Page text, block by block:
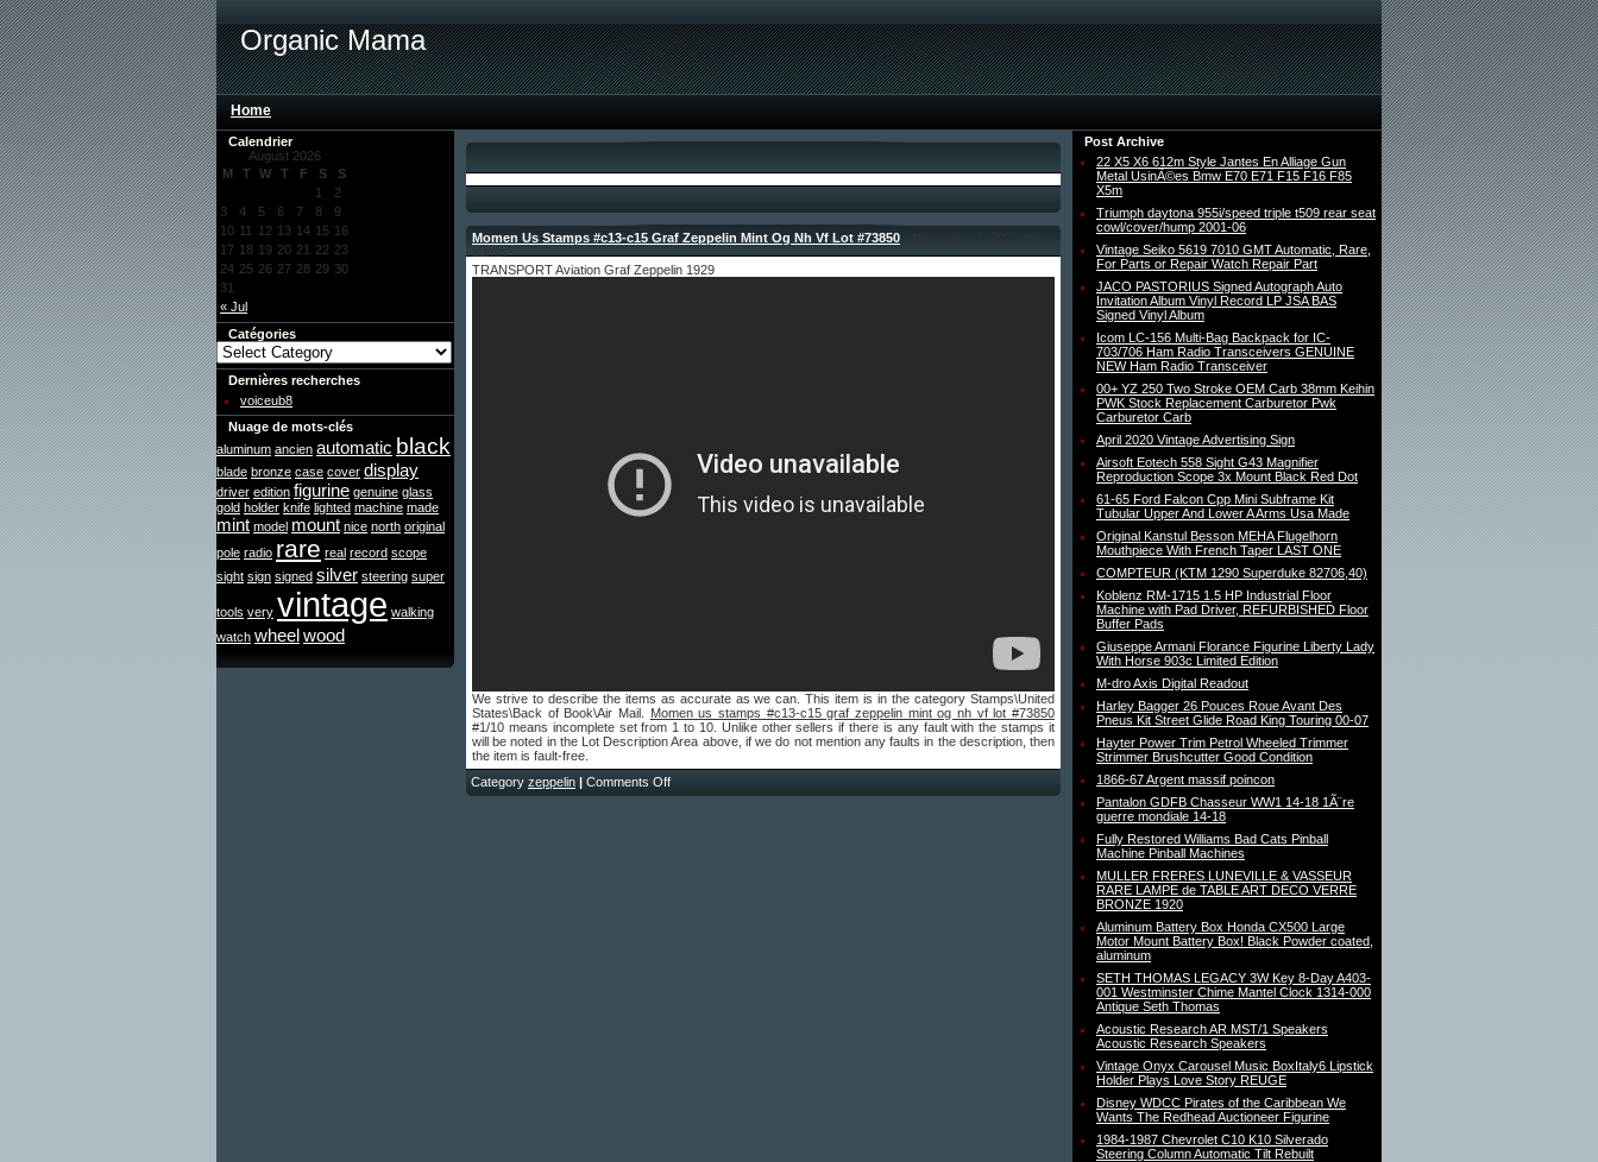
Organic Mama
Home
Calendrier
August 2026
M
T W T F S S
« Jul
1
2
3
4 5 6 7 8
9
10 11 12 13 14 15 16
17 18 19 20 21 22 23
24 25 26 27 28 29 30
31
Catégories
Dernières recherches
voiceub8
Nuage de mots-clés
aluminum ancien automatic black
blade bronze case cover display
driver edition figurine genuine glass
gold holder knife lighted machine made
mint model mount nice north original
pole radio rare real record scope
sight sign signed silver steering super
tools very vintage walking
watch wheelwood
Momen Us Stamps #c13-c15 Graf Zeppelin Mint Og Nh Vf Lot #73850
TRANSPORT Aviation Graf Zeppelin 1929
We strive to describe the items as accurate as we can. This item is in the category Stamps\United
States\Back of Book\Air Mail.
Momen us stamps #c13-c15 graf zeppelin mint og nh vf lot #73850
#1/10 means incomplete set from 1 to 10. Unlike other sellers if there is any fault with the stamps it
will be noted in the Lot Description Area above, if we do not mention any faults in the description, then
the item is fault-free.
Category zeppelin | Comments Off
Post Archive
22 X5 X6 612m Style Jantes En Alliage Gun
Metal UsinÃ©es Bmw E70 E71 F15 F16 F85
X5m
Triumph daytona 955i/speed triple t509 rear seat
cowl/cover/hump 2001-06
Vintage Seiko 5619 7010 GMT Automatic, Rare,
For Parts or Repair Watch Repair Part
JACO PASTORIUS Signed Autograph Auto
Invitation Album Vinyl Record LP JSA BAS
Signed Vinyl Album
Icom LC-156 Multi-Bag Backpack for IC-
703/706 Ham Radio Transceivers GENUINE
NEW Ham Radio Transceiver
00+ YZ 250 Two Stroke OEM Carb 38mm Keihin
PWK Stock Replacement Carburetor Pwk
Carburetor Carb
April 2020 Vintage Advertising Sign
Airsoft Eotech 558 Sight G43 Magnifier
Reproduction Scope 3x Mount Black Red Dot
61-65 Ford Falcon Cpp Mini Subframe Kit
Tubular Upper And Lower A Arms Usa Made
Original Kanstul Besson MEHA Flugelhorn
Mouthpiece With French Taper LAST ONE
COMPTEUR (KTM 1290 Superduke 82706,40)
Koblenz RM-1715 1.5 HP Industrial Floor
Machine with Pad Driver, REFURBISHED Floor
Buffer Pads
Giuseppe Armani Florance Figurine Liberty Lady
With Horse 903c Limited Edition
M-dro Axis Digital Readout
Harley Bagger 26 Pouces Roue Avant Des
Pneus Kit Street Glide Road King Touring 00-07
Hayter Power Trim Petrol Wheeled Trimmer
Strimmer Brushcutter Good Condition
1866-67 Argent massif poincon
Pantalon GDFB Chasseur WW1 14-18 1Ã¨re
guerre mondiale 14-18
Fully Restored Williams Bad Cats Pinball
Machine Pinball Machines
MULLER FRERES LUNEVILLE & VASSEUR
RARE LAMPE de TABLE ART DECO VERRE
BRONZE 1920
Aluminum Battery Box Honda CX500 Large
Motor Mount Battery Box! Black Powder coated,
aluminum
SETH THOMAS LEGACY 3W Key 8-Day A403-
001 Westminster Chime Mantel Clock 1314-000
Antique Seth Thomas
Acoustic Research AR MST/1 Speakers
Acoustic Research Speakers
Vintage Onyx Carousel Music BoxItaly6 Lipstick
Holder Plays Love Story REUGE
Disney WDCC Pirates of the Caribbean We
Wants The Redhead Auctioneer Figurine
1984-1987 Chevrolet C10 K10 Silverado
Steering Column Automatic Tilt Rebuilt